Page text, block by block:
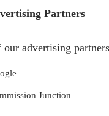
Partners
our advertising
Junction